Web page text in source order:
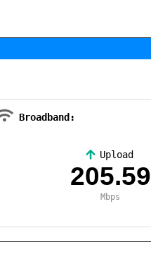
Broadband:
Upload
205.59
Mbps